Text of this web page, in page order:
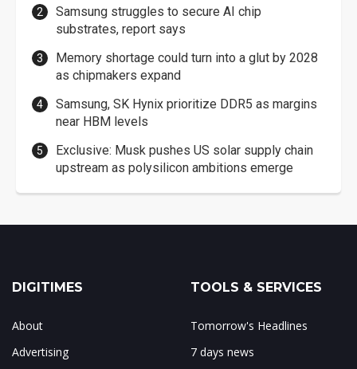
Samsung struggles to secure AI chip
substrates, report says
Memory shortage could turn into a glut by 2028
as chipmakers expand
Samsung, SK Hynix prioritize DDR5 as margins
near HBM levels
Exclusive: Musk pushes US solar supply chain
upstream as polysilicon ambitions emerge
DIGITIMES
About
Advertising
TOOLS & SERVICES
Tomorrow's Headlines
7 days news